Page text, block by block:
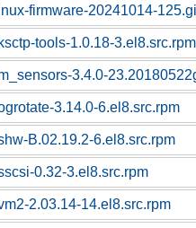
firmware-20241014-
lksctp-tools-1.0.18-3.el8.src.rpm
3.4.0-
3.14.0-6.el8.src.rpm
B.02.19.2-6.el8.src.rpm
0.32-3.el8.src.rpm
2.03.14-14.el8.src.rpm